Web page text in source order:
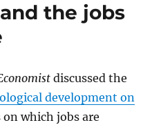
the jobs
discussed the
development on
which jobs are